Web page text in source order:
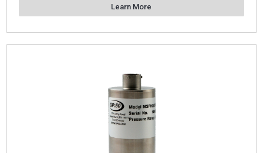
Learn More